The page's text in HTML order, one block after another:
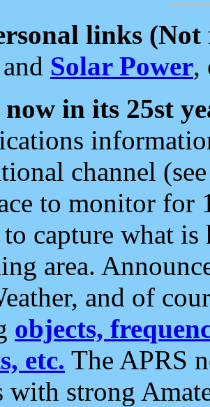
links (Not
and Solar Power,
now in its 25st
channel
to monitor for
capture what
area.
and of
objects,
etc. The APRS
with strong